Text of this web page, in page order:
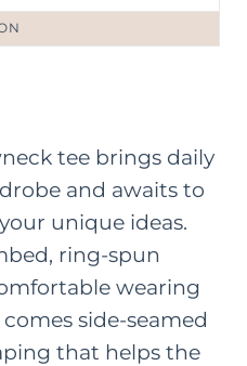
tee brings daily
and awaits to
unique ideas.
ring-spun
wearing
side-seamed
that helps the